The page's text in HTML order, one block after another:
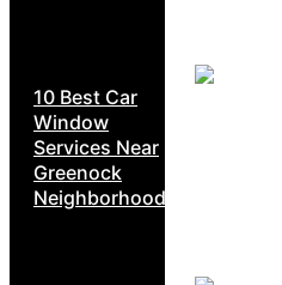
10 Best Car
Window
Services Near
Greenock
Neighborhoods